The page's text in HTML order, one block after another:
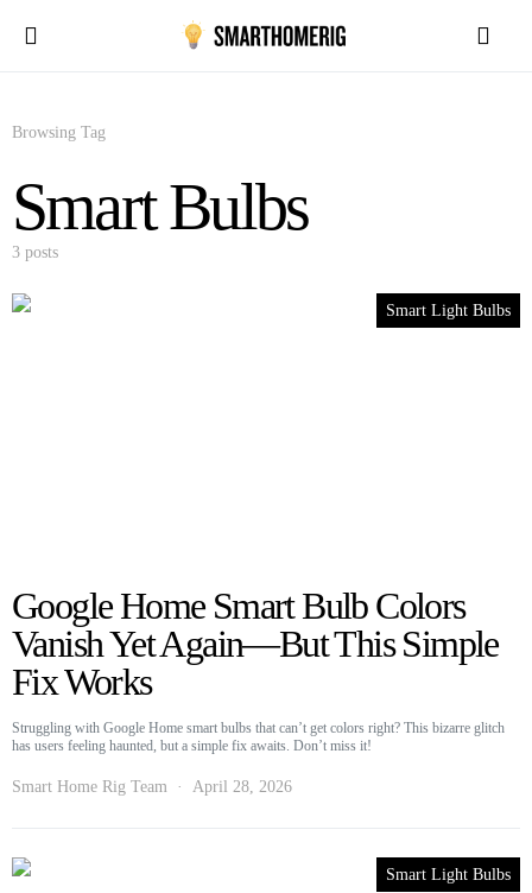
Browsing Tag
Smart Bulbs
3 posts
Smart Light Bulbs
Google Home Smart Bulb Colors
Vanish Yet Again—But This Simple
Fix Works
Struggling with Google Home smart bulbs that can’t get colors right? This bizarre glitch
has users feeling haunted, but a simple fix awaits. Don’t miss it!
Smart Home Rig Team April 28, 2026
Smart Light Bulbs